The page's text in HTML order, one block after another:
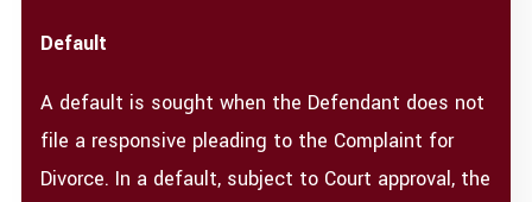
Default
A default is sought when the Defendant does not
file a responsive pleading to the Complaint for
Divorce. In a default, subject to Court approval, the